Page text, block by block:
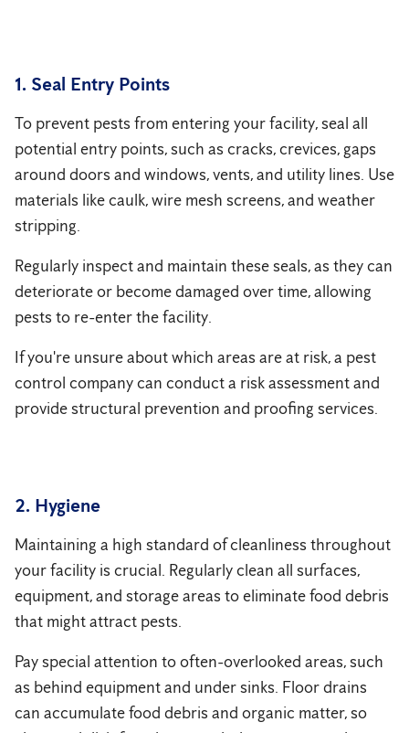
1. Seal Entry Points
To prevent pests from entering your facility, seal all
potential entry points, such as cracks, crevices, gaps
around doors and windows, vents, and utility lines. Use
materials like caulk, wire mesh screens, and weather
stripping.
Regularly inspect and maintain these seals, as they can
deteriorate or become damaged over time, allowing
pests to re-enter the facility.
If you're unsure about which areas are at risk, a pest
control company can conduct a risk assessment and
provide structural prevention and proofing services.
2. Hygiene
Maintaining a high standard of cleanliness throughout
your facility is crucial. Regularly clean all surfaces,
equipment, and storage areas to eliminate food debris
that might attract pests.
Pay special attention to often-overlooked areas, such
as behind equipment and under sinks. Floor drains
can accumulate food debris and organic matter, so